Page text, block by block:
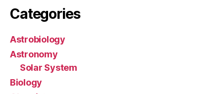
Categories
Astrobiology
Astronomy
Solar System
Biology